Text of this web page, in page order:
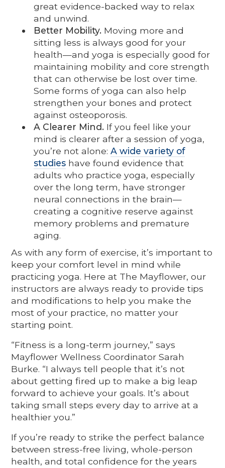
great evidence-backed way to relax
and unwind.
Better Mobility. Moving more and
sitting less is always good for your
health—and yoga is especially good for
maintaining mobility and core strength
that can otherwise be lost over time.
Some forms of yoga can also help
strengthen your bones and protect
against osteoporosis.
A Clearer Mind. If you feel like your
mind is clearer after a session of yoga,
you’re not alone:A wide variety of
studies have found evidence that
adults who practice yoga, especially
over the long term, have stronger
neural connections in the brain—
creating a cognitive reserve against
memory problems and premature
aging.
As with any form of exercise, it’s important to
keep your comfort level in mind while
practicing yoga. Here at The Mayflower, our
instructors are always ready to provide tips
and modifications to help you make the
most of your practice, no matter your
starting point.
“Fitness is a long-term journey,” says
Mayflower Wellness Coordinator Sarah
Burke. “I always tell people that it’s not
about getting fired up to make a big leap
forward to achieve your goals. It’s about
taking small steps every day to arrive at a
healthier you.”
If you’re ready to strike the perfect balance
between stress-free living, whole-person
health, and total confidence for the years